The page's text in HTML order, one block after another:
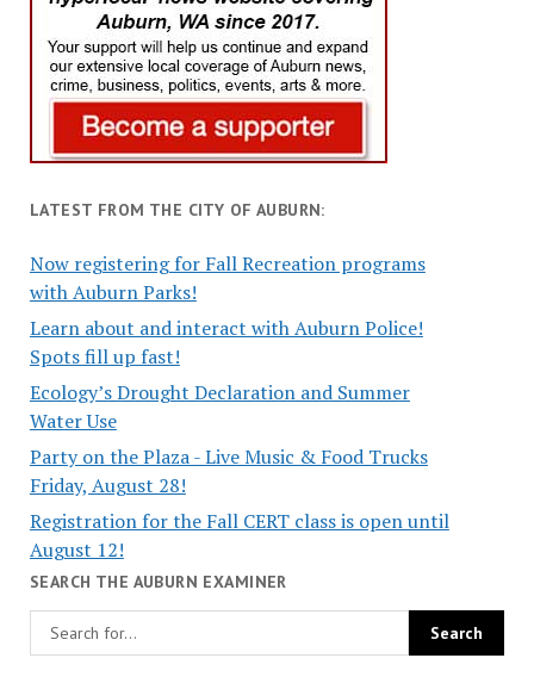
LATEST FROM THE CITY OF AUBURN:
Now registering for Fall Recreation programs
with Auburn Parks!
Learn about and interact with Auburn Police!
Spots fill up fast!
Ecology’s Drought Declaration and Summer
Water Use
Party on the Plaza - Live Music & Food Trucks
Friday, August 28!
Registration for the Fall CERT class is open until
August 12!
SEARCH THE AUBURN EXAMINER